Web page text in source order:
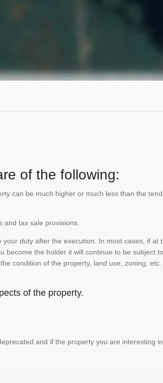
of the following:
can be much higher or much less than the
tax sale provisions.
duty after the execution. In most cases, if at
become the holder it will continue to be subject
condition of the property, land use, zoning, etc.
of the property.
and if the property you are interesting